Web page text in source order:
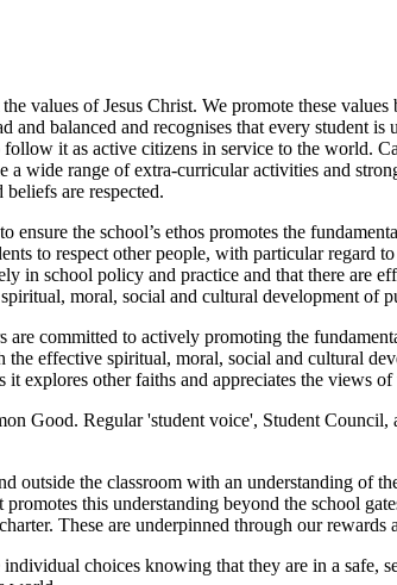
values of Jesus Christ. We promote these
balanced and recognises that every student
it as active citizens in service to the world.
wide range of extra-curricular activities and
are respected.
the school’s ethos promotes the
to respect other people, with particular regard
school policy and practice and that there are
moral, social and cultural development of
committed to actively promoting the
effective spiritual, moral, social and cultural
explores other faiths and appreciates the views
Good. Regular 'student voice', Student
outside the classroom with an understanding of
this understanding beyond the school
These are underpinned through our
choices knowing that they are in a safe,